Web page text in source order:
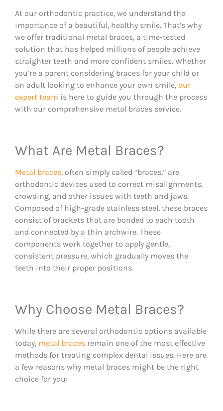
At our orthodontic practice, we understand the
importance of a beautiful, healthy smile. That’s why
we offer traditional metal braces, a time-tested
solution that has helped millions of people achieve
straighter teeth and more confident smiles. Whether
you’re a parent considering braces for your child or
an adult looking to enhance your own smile, our
expert team is here to guide you through the process
with our comprehensive metal braces service.
What Are Metal Braces?
Metal braces, often simply called “braces,” are
orthodontic devices used to correct misalignments,
crowding, and other issues with teeth and jaws.
Composed of high-grade stainless steel, these braces
consist of brackets that are bonded to each tooth
and connected by a thin archwire. These
components work together to apply gentle,
consistent pressure, which gradually moves the
teeth into their proper positions.
Why Choose Metal Braces?
While there are several orthodontic options available
today, metal braces remain one of the most effective
methods for treating complex dental issues. Here are
a few reasons why metal braces might be the right
choice for you: